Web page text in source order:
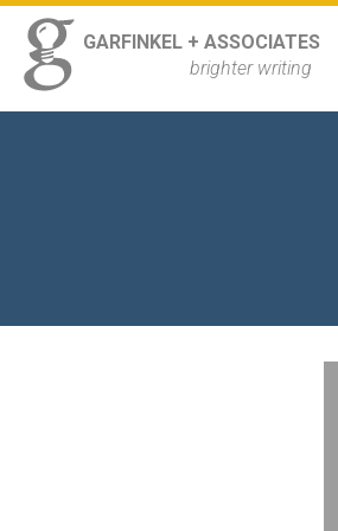
ss
GARFINKEL + ASSOCIATES
brighter writing